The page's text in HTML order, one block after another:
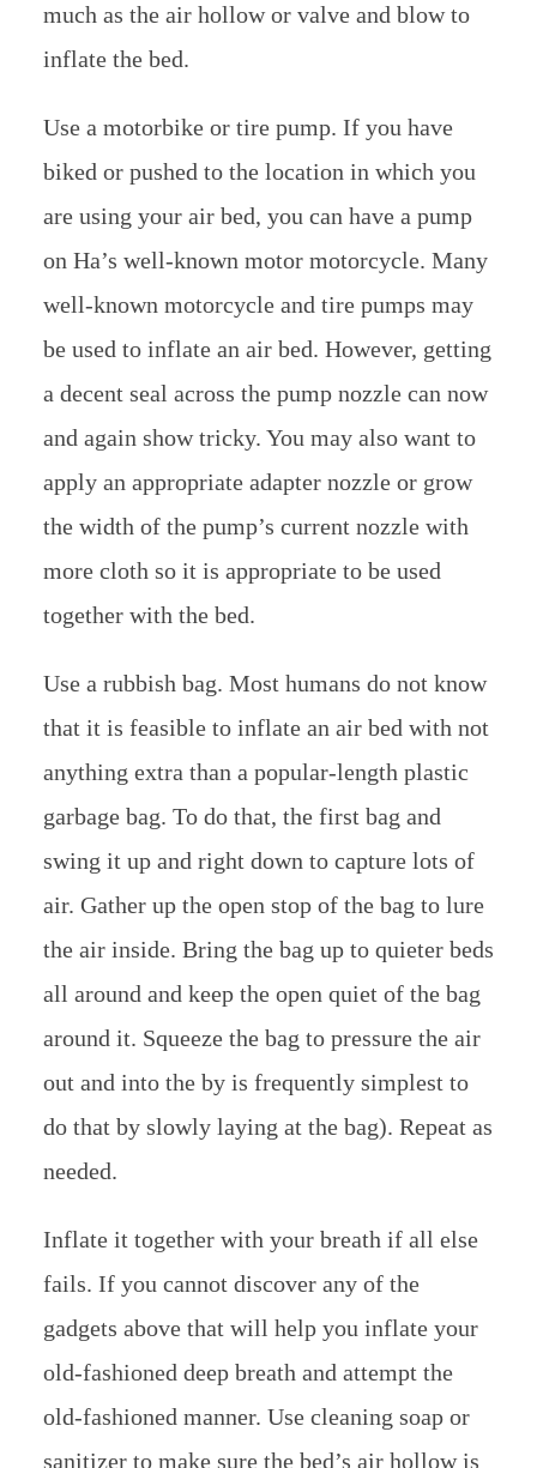
much as the air hollow or valve and blow to
inflate the bed.
Use a motorbike or tire pump. If you have
biked or pushed to the location in which you
are using your air bed, you can have a pump
on Ha’s well-known motor motorcycle. Many
well-known motorcycle and tire pumps may
be used to inflate an air bed. However, getting
a decent seal across the pump nozzle can now
and again show tricky. You may also want to
apply an appropriate adapter nozzle or grow
the width of the pump’s current nozzle with
more cloth so it is appropriate to be used
together with the bed.
Use a rubbish bag. Most humans do not know
that it is feasible to inflate an air bed with not
anything extra than a popular-length plastic
garbage bag. To do that, the first bag and
swing it up and right down to capture lots of
air. Gather up the open stop of the bag to lure
the air inside. Bring the bag up to quieter beds
all around and keep the open quiet of the bag
around it. Squeeze the bag to pressure the air
out and into the by is frequently simplest to
do that by slowly laying at the bag). Repeat as
needed.
Inflate it together with your breath if all else
fails. If you cannot discover any of the
gadgets above that will help you inflate your
old-fashioned deep breath and attempt the
old-fashioned manner. Use cleaning soap or
sanitizer to make sure the bed’s air hollow is